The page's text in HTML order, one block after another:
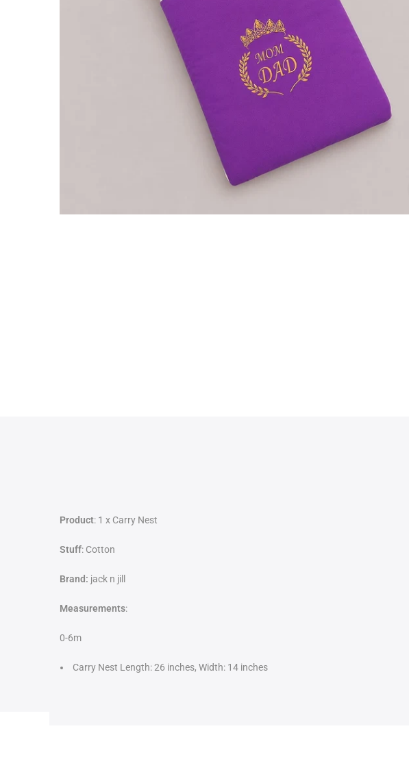
Product: 1 x Carry Nest
Stuff: Cotton
Brand: jack n jill
Measurements:
0-6m
Carry Nest Length: 26 inches, Width: 14 inches